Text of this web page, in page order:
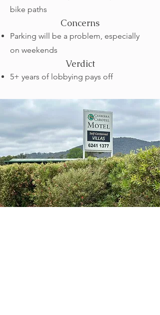
bike paths
Concerns
Parking will be a problem, especially
on weekends
Verdict
5+ years of lobbying pays off